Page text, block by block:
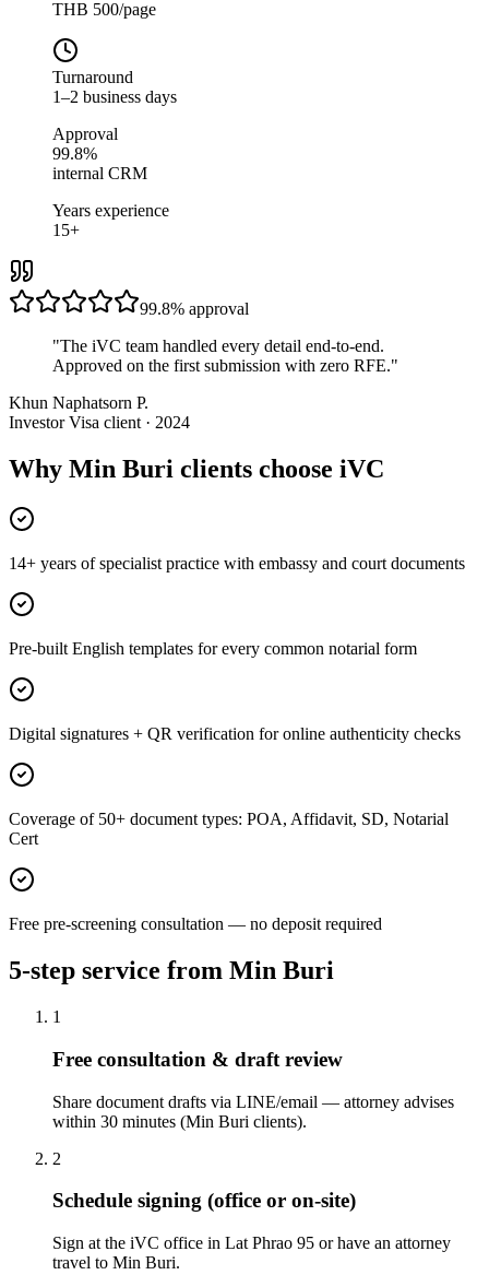
THB 500/page
Turnaround
1–2 business days
Approval
99.8%
internal CRM
Years experience
15+
99.8% approval
"The iVC team handled every detail end-to-end.
Approved on the first submission with zero RFE."
Khun Naphatsorn P.
Investor Visa client · 2024
Why Min Buri clients choose iVC
14+ years of specialist practice with embassy and court documents
Pre-built English templates for every common notarial form
Digital signatures + QR verification for online authenticity checks
Coverage of 50+ document types: POA, Affidavit, SD, Notarial
Cert
Free pre-screening consultation — no deposit required
5-step service from Min Buri
1
Free consultation & draft review
Share document drafts via LINE/email — attorney advises
within 30 minutes (Min Buri clients).
2
Schedule signing (office or on-site)
Sign at the iVC office in Lat Phrao 95 or have an attorney
travel to Min Buri.